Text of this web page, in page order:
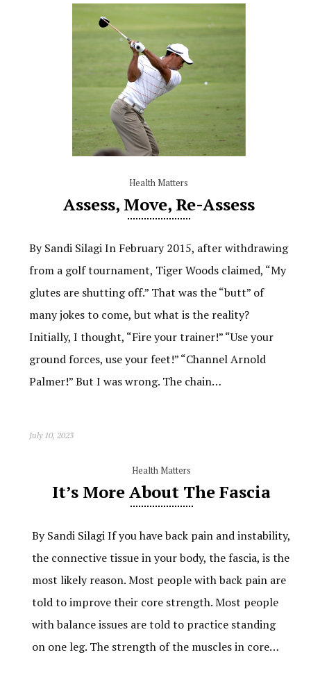
Health Matters
Assess, Move, Re-Assess
By Sandi Silagi In February 2015, after withdrawing
from a golf tournament, Tiger Woods claimed, “My
glutes are shutting off.” That was the “butt” of
many jokes to come, but what is the reality?
Initially, I thought, “Fire your trainer!” “Use your
ground forces, use your feet!” “Channel Arnold
Palmer!” But I was wrong. The chain…
July 10, 2023
Health Matters
It’s More About The Fascia
By Sandi Silagi If you have back pain and instability,
the connective tissue in your body, the fascia, is the
most likely reason. Most people with back pain are
told to improve their core strength. Most people
with balance issues are told to practice standing
on one leg. The strength of the muscles in core…